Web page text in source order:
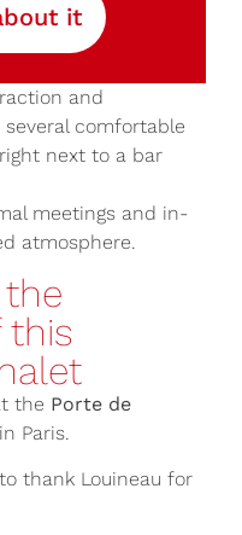
it
and
comfortable
next to a bar
meetings and in-
atmosphere.
the Porte de
in Paris.
thank Louineau for